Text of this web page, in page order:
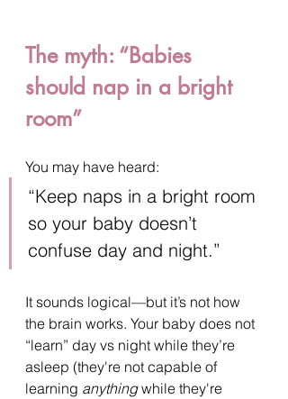
The myth: “Babies
should nap in a bright
room”
You may have heard:
“Keep naps in a bright room
so your baby doesn’t
confuse day and night.”
It sounds logical—but it’s not how
the brain works. Your baby does not
“learn” day vs night while they’re
asleep (they're not capable of
learning anything while they're